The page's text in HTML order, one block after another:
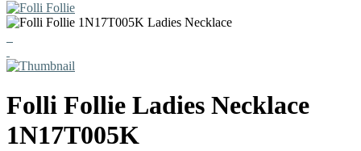
Folli Follie Ladies Necklace
1N17T005K